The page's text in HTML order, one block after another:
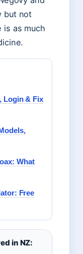
but not
is as much
Login & Fix
What
Free
in NZ: